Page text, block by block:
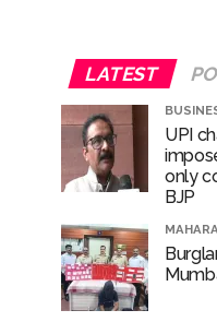
...
...
rupees deposited in the
otherwise strict action will
LATEST
UPI
only
BJP